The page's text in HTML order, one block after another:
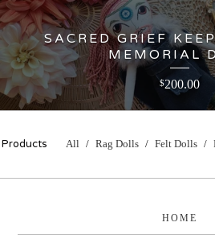
SACRED GRIEF
MEMORIAL
$200.00
Products All Rag Dolls Felt Dolls
HOME